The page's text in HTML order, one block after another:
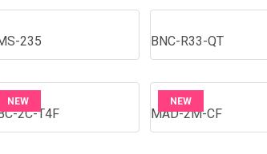
235 BNC-R33-QT
NEW
2C-T4F
NEW
MAD-2M-CF